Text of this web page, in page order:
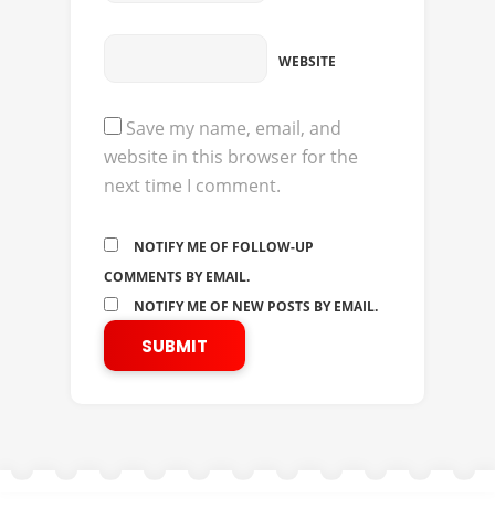
WEBSITE
Save my name, email, and
website in this browser for the
next time I comment.
NOTIFY ME OF FOLLOW-UP
COMMENTS BY EMAIL.
NOTIFY ME OF NEW POSTS BY EMAIL.